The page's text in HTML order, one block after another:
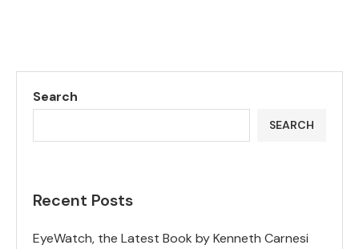
Search
SEARCH
Recent Posts
EyeWatch, the Latest Book by Kenneth Carnesi